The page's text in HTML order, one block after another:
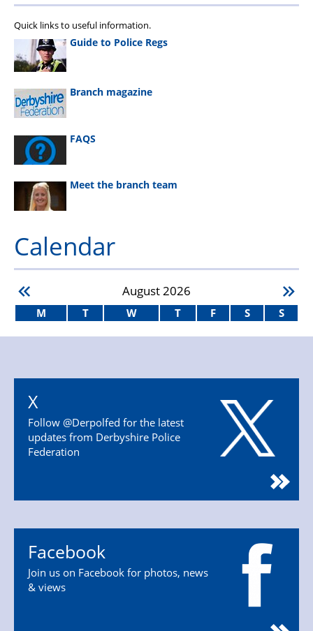
Quick links to useful information.
Guide to Police Regs
Branch magazine
FAQS
Meet the branch team
Calendar
August 2026
M T W T F S S
X
Follow @Derpolfed for the latest
updates from Derbyshire Police
Federation
Facebook
Join us on Facebook for photos, news
& views